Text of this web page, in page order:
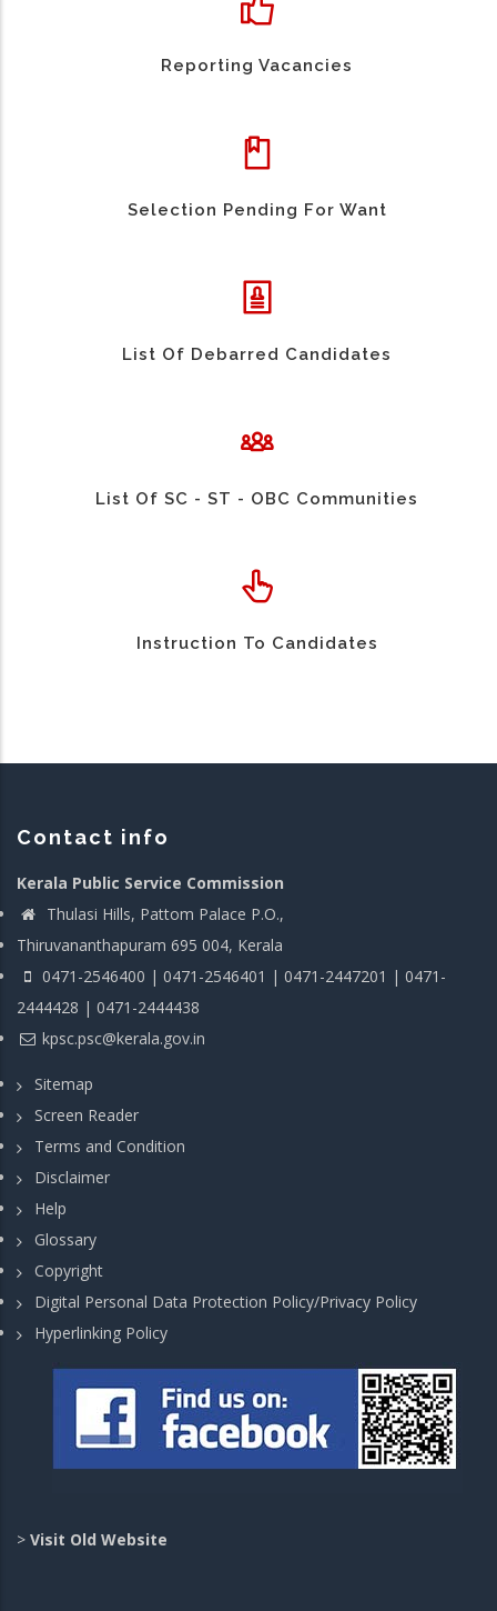
Reporting Vacancies
Selection Pending For Want
List Of Debarred Candidates
List Of SC - ST - OBC Communities
Instruction To Candidates
Contact info
Kerala Public Service Commission
Thulasi Hills, Pattom Palace P.O.,
Thiruvananthapuram 695 004, Kerala
0471-2546400 | 0471-2546401 | 0471-2447201 | 0471-
2444428 | 0471-2444438
kpsc.psc@kerala.gov.in
Sitemap
Screen Reader
Terms and Condition
Disclaimer
Help
Glossary
Copyright
Digital Personal Data Protection Policy/Privacy Policy
Hyperlinking Policy
> Visit Old Website